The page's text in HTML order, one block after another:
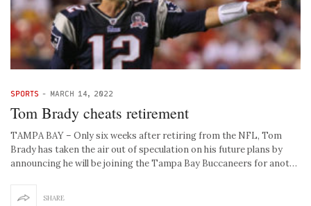
SPORTS - MARCH 14, 2022
Tom Brady cheats retirement
TAMPA BAY – Only six weeks after retiring from the NFL, Tom
Brady has taken the air out of speculation on his future plans by
announcing he will be joining the Tampa Bay Buccaneers for anot…
SHARE